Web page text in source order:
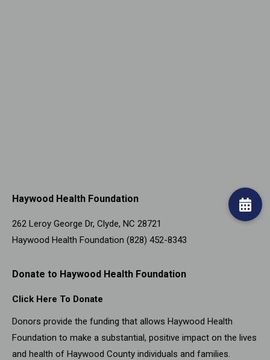
Haywood Health Foundation
262 Leroy George Dr, Clyde, NC 28721
Haywood Health Foundation (828) 452-8343
Donate to Haywood Health Foundation
Click Here To Donate
Donors provide the funding that allows Haywood Health
Foundation to make a substantial, positive impact on the lives
and health of Haywood County individuals and families.